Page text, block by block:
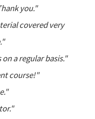
you."
covered very
a regular basis."
course!"